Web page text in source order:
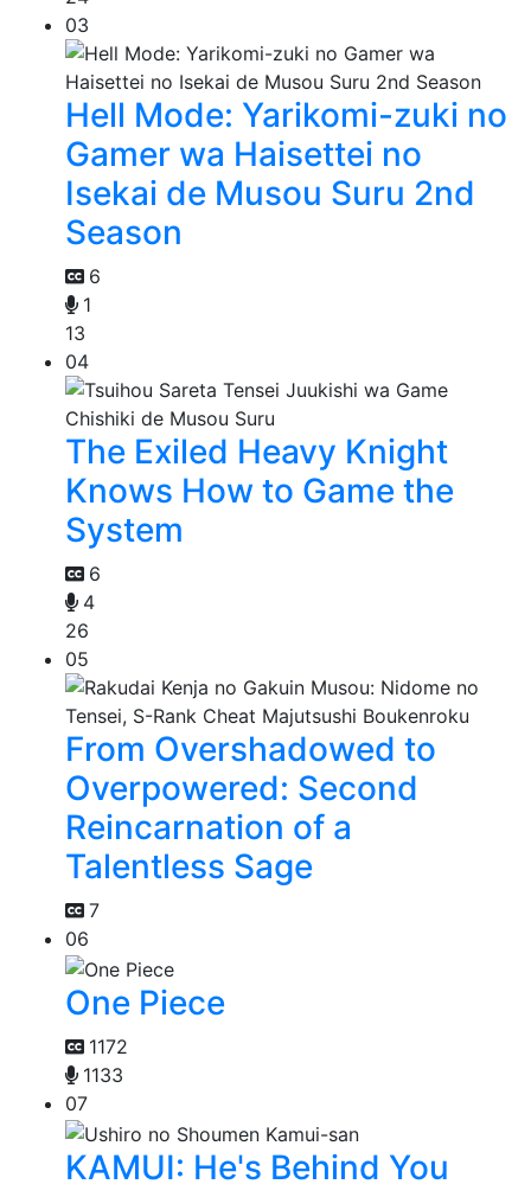
03
Hell Mode: Yarikomi-zuki no
Gamer wa Haisettei no
Isekai de Musou Suru 2nd
Season
6
1
13
04
The Exiled Heavy Knight
Knows How to Game the
System
6
4
26
05
From Overshadowed to
Overpowered: Second
Reincarnation of a
Talentless Sage
7
06
One Piece
1172
1133
07
KAMUI: He's Behind You